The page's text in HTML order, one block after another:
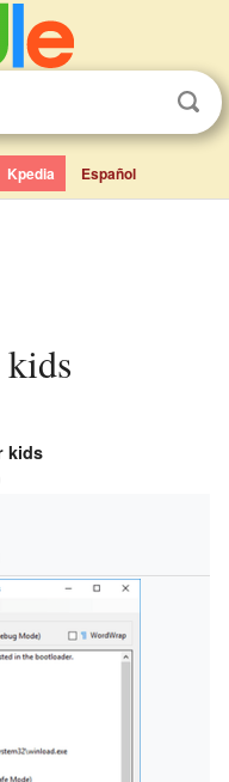
Kpedia Español
kids
kids